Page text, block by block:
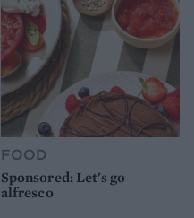
FOOD
Sponsored: Let's go
alfresco